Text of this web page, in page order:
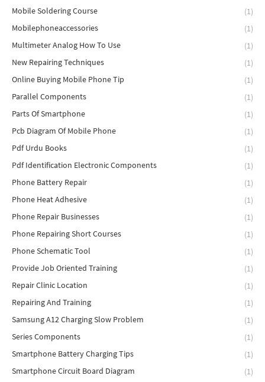
Mobile Soldering Course
(1)
Mobilephoneaccessories
(1)
Multimeter Analog How To Use
(1)
New Repairing Techniques
(1)
Online Buying Mobile Phone Tip
(1)
Parallel Components
(1)
Parts Of Smartphone
(1)
Pcb Diagram Of Mobile Phone
(1)
Pdf Urdu Books
(1)
Pdf Identification Electronic Components
(1)
Phone Battery Repair
(1)
Phone Heat Adhesive
(1)
Phone Repair Businesses
(1)
Phone Repairing Short Courses
(1)
Phone Schematic Tool
(1)
Provide Job Oriented Training
(1)
Repair Clinic Location
(1)
Repairing And Training
(1)
Samsung A12 Charging Slow Problem
(1)
Series Components
(1)
Smartphone Battery Charging Tips
(1)
Smartphone Circuit Board Diagram
(1)